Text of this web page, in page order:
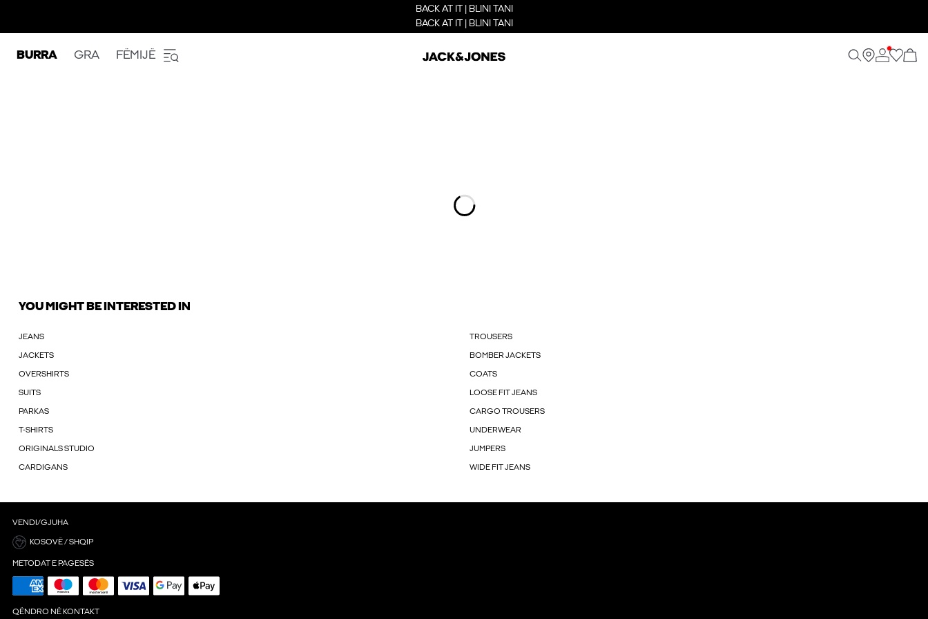
BACK AT IT | BLINI TANI
BACK AT IT | BLINI TANI
BURRA GRA FËMIJË
YOU MIGHT BE INTERESTED IN
JEANS TROUSERS
JACKETS BOMBER JACKETS
OVERSHIRTS COATS
SUITS LOOSE FIT JEANS
PARKAS CARGO TROUSERS
T-SHIRTS UNDERWEAR
ORIGINALS STUDIO JUMPERS
CARDIGANS WIDE FIT JEANS
VENDI/GJUHA
KOSOVË / SHQIP
METODAT E PAGESËS
QËNDRO NË KONTAKT